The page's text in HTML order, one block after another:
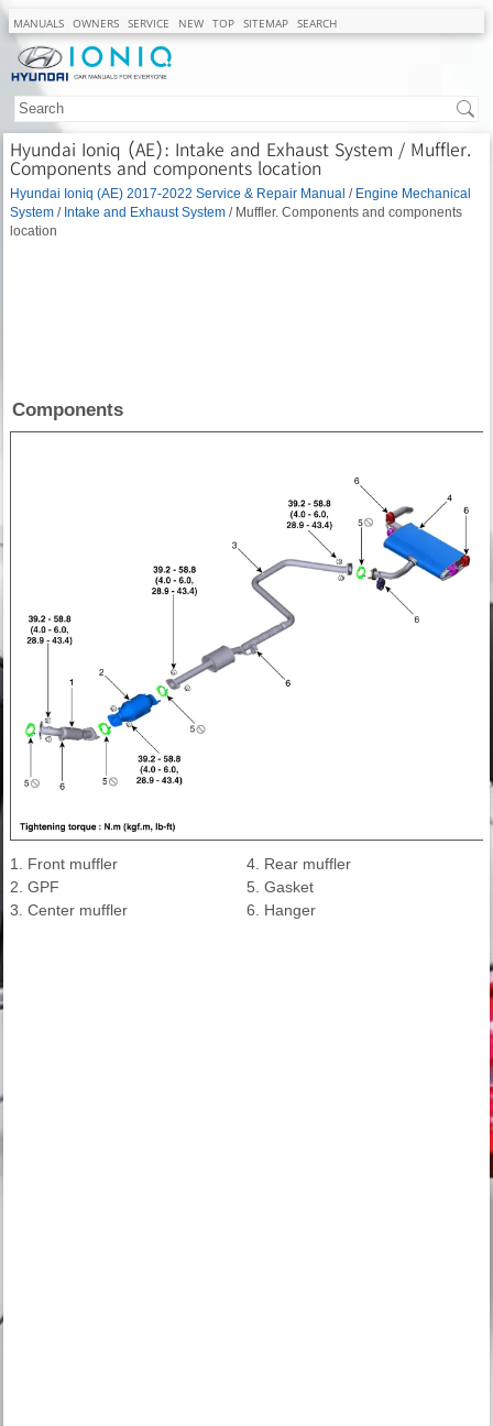
MANUALS OWNERS SERVICE NEW TOP SITEMAP SEARCH
Hyundai Ioniq (AE): Intake and Exhaust System / Muffler.
Components and components location
Hyundai Ioniq (AE) 2017-2022 Service & Repair Manual / Engine Mechanical
System / Intake and Exhaust System / Muffler. Components and components
location
Components
1. Front muffler
2. GPF
3. Center muffler
4. Rear muffler
5. Gasket
6. Hanger